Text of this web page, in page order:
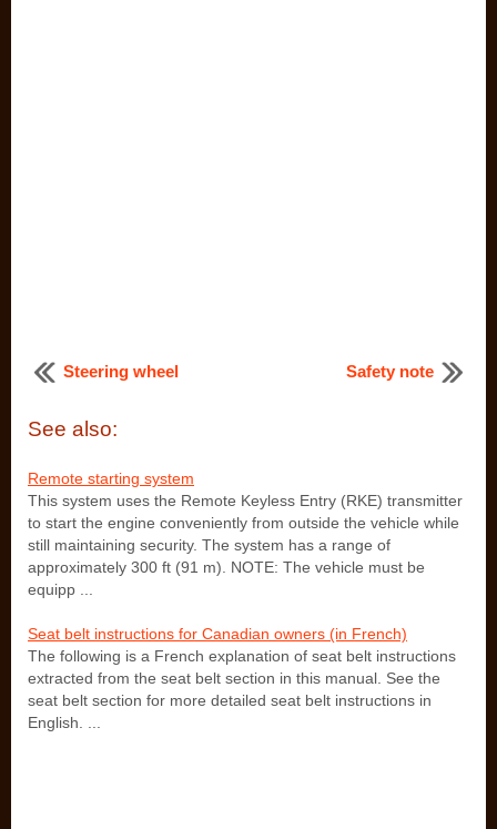
Steering wheel Safety note
See also:
Remote starting system
This system uses the Remote Keyless Entry (RKE) transmitter
to start the engine conveniently from outside the vehicle while
still maintaining security. The system has a range of
approximately 300 ft (91 m). NOTE: The vehicle must be
equipp ...
Seat belt instructions for Canadian owners (in French)
The following is a French explanation of seat belt instructions
extracted from the seat belt section in this manual. See the
seat belt section for more detailed seat belt instructions in
English. ...